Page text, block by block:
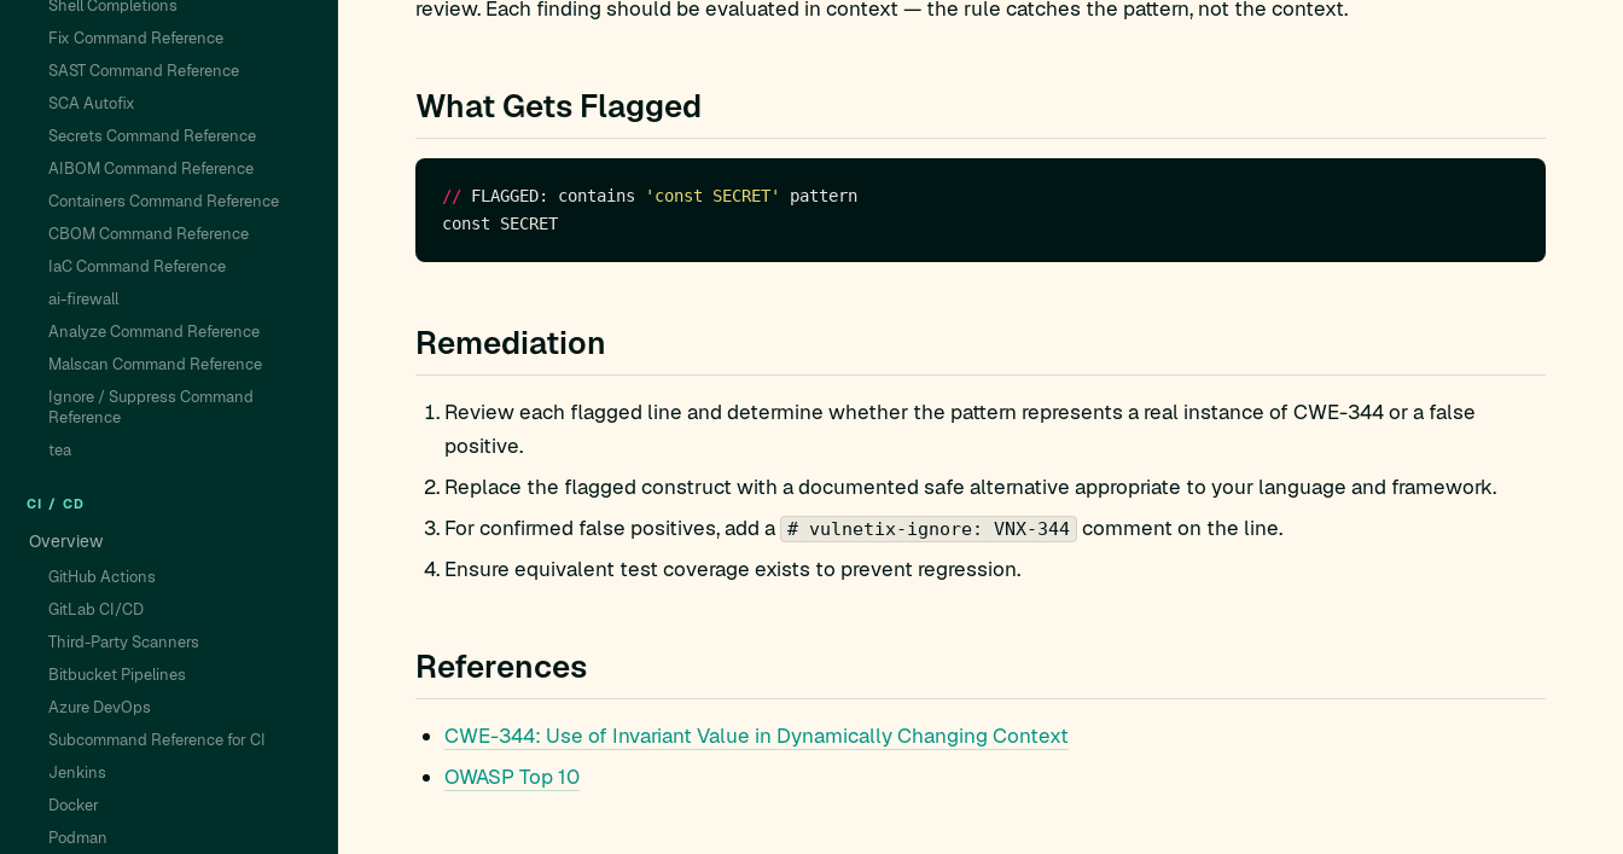
Shell Completions
Fix Command Reference
SAST Command Reference
SCA Autofix
Secrets Command Reference
AIBOM Command Reference
Containers Command Reference
CBOM Command Reference
IaC Command Reference
ai-firewall
Analyze Command Reference
Malscan Command Reference
Ignore / Suppress Command
Reference
tea
CI / CD
Overview
GitHub Actions
GitLab CI/CD
Third-Party Scanners
Bitbucket Pipelines
Azure DevOps
Subcommand Reference for CI
Jenkins
Docker
Podman
review. Each finding should be evaluated in context — the rule catches the pattern, not the context.
What Gets Flagged
// FLAGGED: contains 'const SECRET'
Remediation
Review each flagged line and determine whether the pattern represents a real instance of CWE-344 or a false
positive.
Replace the flagged construct with a documented safe alternative appropriate to your language and framework.
For confirmed false positives, add a # vulnetix-ignore: VNX-344 comment on the line.
Ensure equivalent test coverage exists to prevent regression.
References
CWE-344: Use of Invariant Value in Dynamically Changing Context
OWASP Top 10